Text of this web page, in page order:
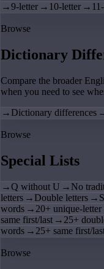
→9-letter → 10-letter →
Browse
Dictionary
Compare the broader
when you need to see
→ Dictionary differences
Browse
Special Lists
→Q without U → No
letters → Double letters →
words → 20+ unique-
same first/last → 25+
words → 25+ same first/
Browse